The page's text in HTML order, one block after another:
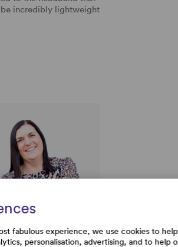
incredibly lightweight
fabulous experience, we use cookies to help
personalisation, advertising, and to help